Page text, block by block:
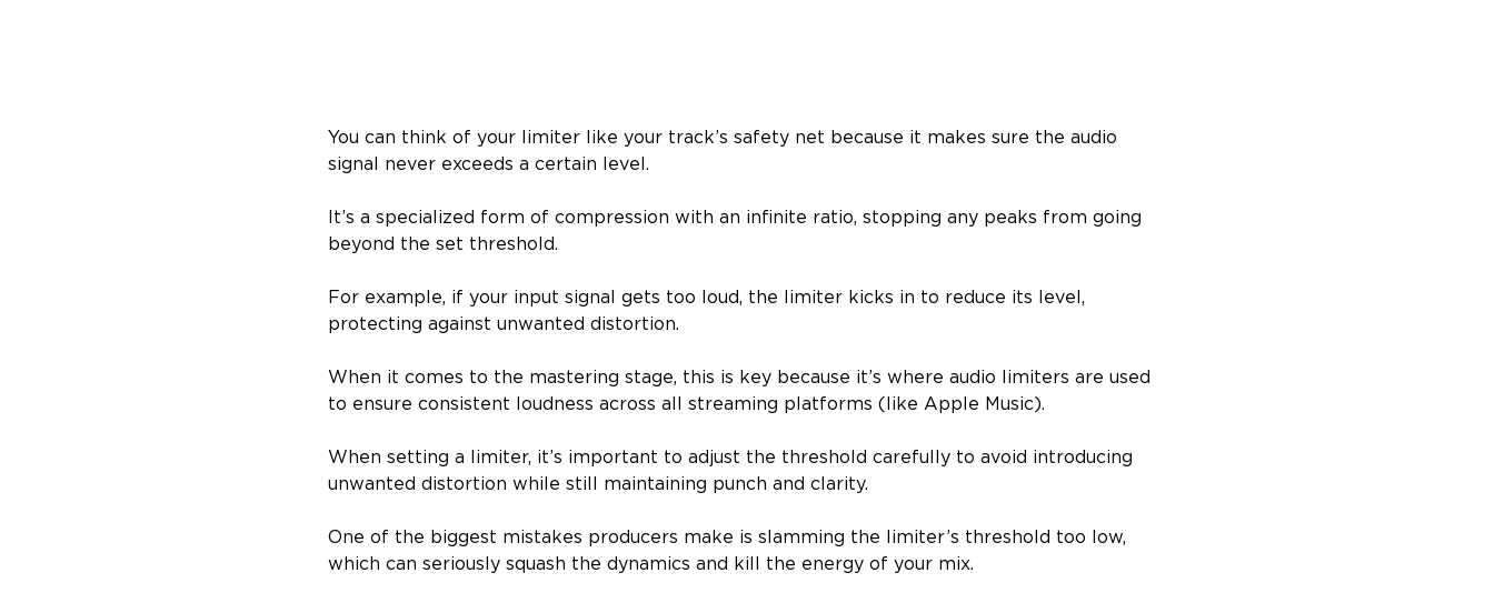
You can think of your limiter like your track’s safety net because it makes sure the audio
signal never exceeds a certain level.
It’s a specialized form of compression with an infinite ratio, stopping any peaks from going
beyond the set threshold.
For example, if your input signal gets too loud, the limiter kicks in to reduce its level,
protecting against unwanted distortion.
When it comes to the mastering stage, this is key because it’s where audio limiters are used
to ensure consistent loudness across all streaming platforms (like Apple Music).
When setting a limiter, it’s important to adjust the threshold carefully to avoid introducing
unwanted distortion while still maintaining punch and clarity.
One of the biggest mistakes producers make is slamming the limiter’s threshold too low,
which can seriously squash the dynamics and kill the energy of your mix.